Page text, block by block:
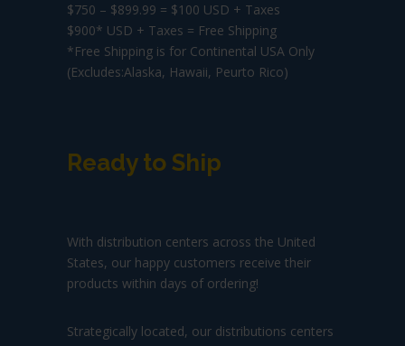
$750 – $899.99 = $100 USD + Taxes
$900* USD + Taxes = Free Shipping
*Free Shipping is for Continental USA Only
(Excludes:Alaska, Hawaii, Peurto Rico)
Ready to Ship
With distribution centers across the United
States, our happy customers receive their
products within days of ordering!
Strategically located, our distributions centers